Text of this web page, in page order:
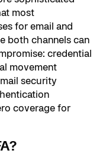
most
for email and
both channels can
credential
movement
security
coverage for